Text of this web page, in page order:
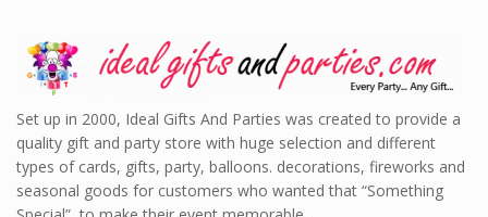
Set up in 2000, Ideal Gifts And Parties was created to provide a
quality gift and party store with huge selection and different
types of cards, gifts, party, balloons. decorations, fireworks and
seasonal goods for customers who wanted that “Something